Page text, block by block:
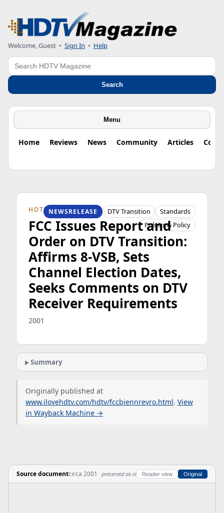
Welcome, Guest • Sign In • Help
Search
Search
Menu
Home Reviews News Community Articles
HDTV ORIGINS
NEWSRELEASE DTV Transition
Standards
Politics & Policy
FCC Issues Report and
Order on DTV Transition:
Affirms 8-VSB, Sets
Channel Election Dates,
Seeks Comments on DTV
Receiver Requirements
2001
Summary
Originally published at
www.ilovehdtv.com/hdtv/fccbiennrevro.html. View
in Wayback Machine →
Source documentcirca 2001 preserved as-is Reader view Original